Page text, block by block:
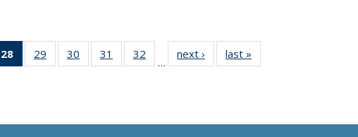
28
of 135
News
29
135
30
135
31
135
32
135
…
next › Newslast »